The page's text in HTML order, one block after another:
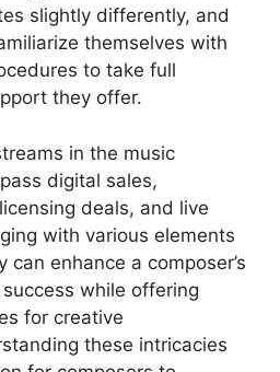
slightly differently, and
themselves with
to take full
they offer.
in the music
digital sales,
deals, and live
with various elements
enhance a composer’s
while offering
for creative
these intricacies